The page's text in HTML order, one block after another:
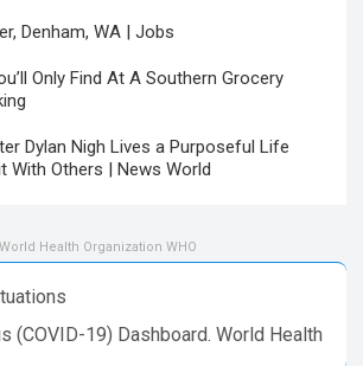
Denham, WA | Jobs
Only Find At A Southern Grocery
Dylan Nigh Lives a Purposeful Life
With Others | News World
World Health Organization WHO
(COVID-19) Dashboard. World Health